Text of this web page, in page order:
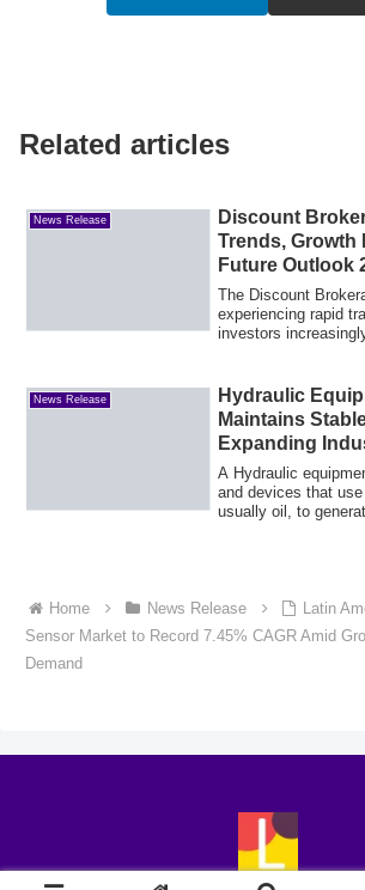
Related articles
News Release
Discount
Trends, Growth
Future Outlook
The Discount
experiencing rapid
investors
News Release
Hydraulic
Maintains
Expanding
Applications
A Hydraulic
and devices that use
usually oil, to
Home News Release
Latin
Sensor Market to Record 7.45% CAGR Amid
Demand